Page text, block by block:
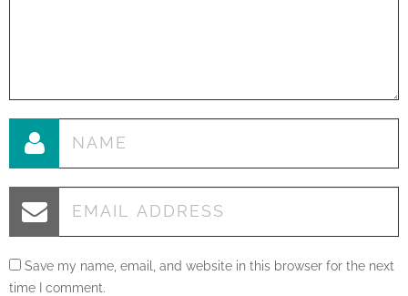
Save my name, email, and website in this browser for the next
time I comment.